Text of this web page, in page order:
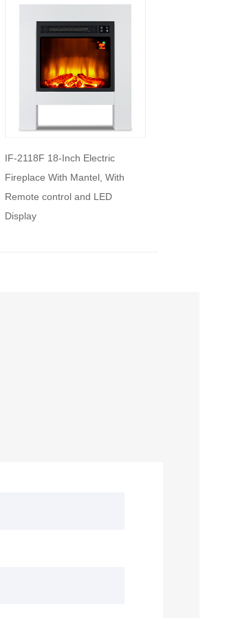
IF-2119 19-Inch High Electric
Fireplace Insert